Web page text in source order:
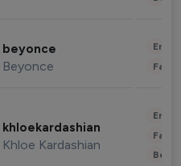
beyonce
Beyonce
khloekardashian
Khloe Kardashian